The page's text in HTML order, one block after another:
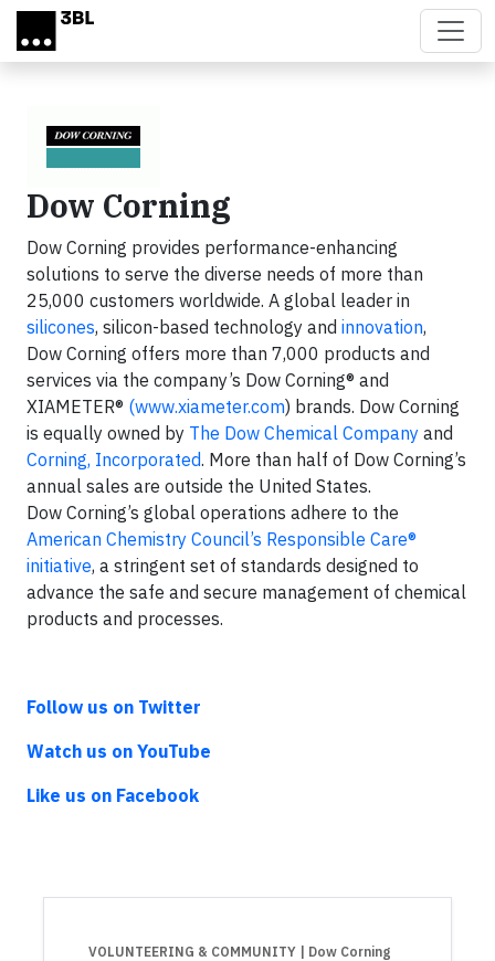
Skip to main content
Dow Corning
Dow Corning provides performance-enhancing
solutions to serve the diverse needs of more than
25,000 customers worldwide. A global leader in
silicones, silicon-based technology and innovation,
Dow Corning offers more than 7,000 products and
services via the company’s Dow Corning® and
XIAMETER® (www.xiameter.com) brands. Dow Corning
is equally owned by The Dow Chemical Company and
Corning, Incorporated. More than half of Dow Corning’s
annual sales are outside the United States.
Dow Corning’s global operations adhere to the
American Chemistry Council’s Responsible Care®
initiative, a stringent set of standards designed to
advance the safe and secure management of chemical
products and processes.
Follow us on Twitter
Watch us on YouTube
Like us on Facebook
VOLUNTEERING & COMMUNITY | Dow Corning